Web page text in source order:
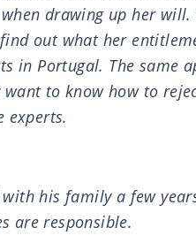
drawing up her will.
out what her
in Portugal. The same
to know how to
experts.
his family a few
are responsible.